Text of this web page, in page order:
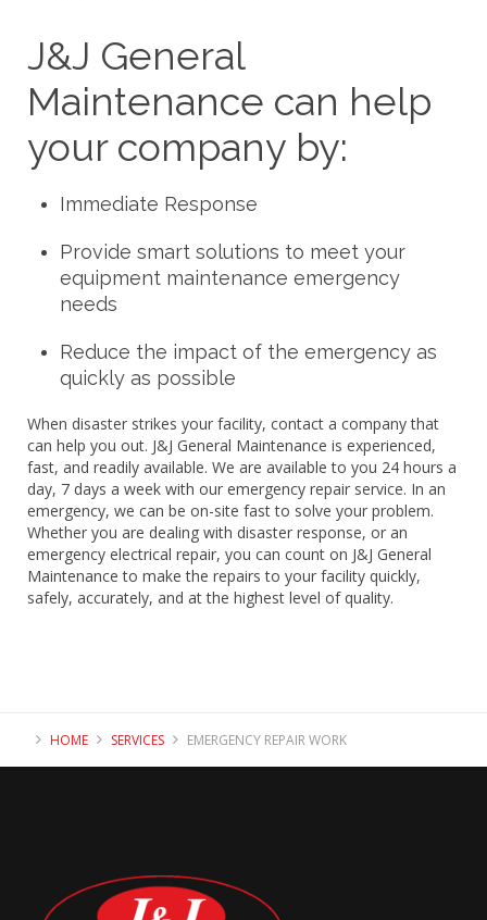
J&J General
Maintenance can help
your company by:
Immediate Response
Provide smart solutions to meet your
equipment maintenance emergency
needs
Reduce the impact of the emergency as
quickly as possible
When disaster strikes your facility, contact a company that
can help you out. J&J General Maintenance is experienced,
fast, and readily available. We are available to you 24 hours a
day, 7 days a week with our emergency repair service. In an
emergency, we can be on-site fast to solve your problem.
Whether you are dealing with disaster response, or an
emergency electrical repair, you can count on J&J General
Maintenance to make the repairs to your facility quickly,
safely, accurately, and at the highest level of quality.
HOME SERVICES EMERGENCY REPAIR WORK